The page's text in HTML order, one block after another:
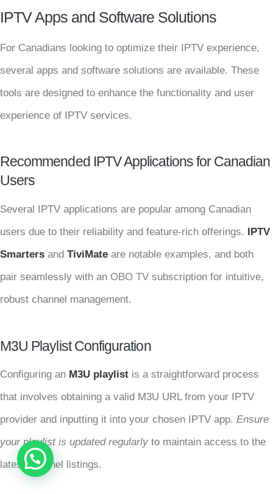
IPTV Apps and Software Solutions
For Canadians looking to optimize their IPTV experience,
several apps and software solutions are available. These
tools are designed to enhance the functionality and user
experience of IPTV services.
Recommended IPTV Applications for Canadian
Users
Several IPTV applications are popular among Canadian
users due to their reliability and feature-rich offerings.
IPTV
Smarters and TiviMate are notable examples, and both
pair seamlessly with an OBO TV subscription for intuitive,
robust channel management.
M3U Playlist Configuration
Configuring an M3U playlist is a straightforward process
that involves obtaining a valid M3U URL from your IPTV
provider and inputting it into your chosen IPTV app. Ensure
your playlist is updated regularly to maintain access to the
latest channel listings.